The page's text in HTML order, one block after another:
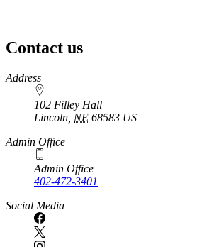
Contact us
https://
www.unl.edu
Address
102 Filley Hall
Lincoln NE 68583 US
Admin Office
Admin Office
402-472-3401
Social Media